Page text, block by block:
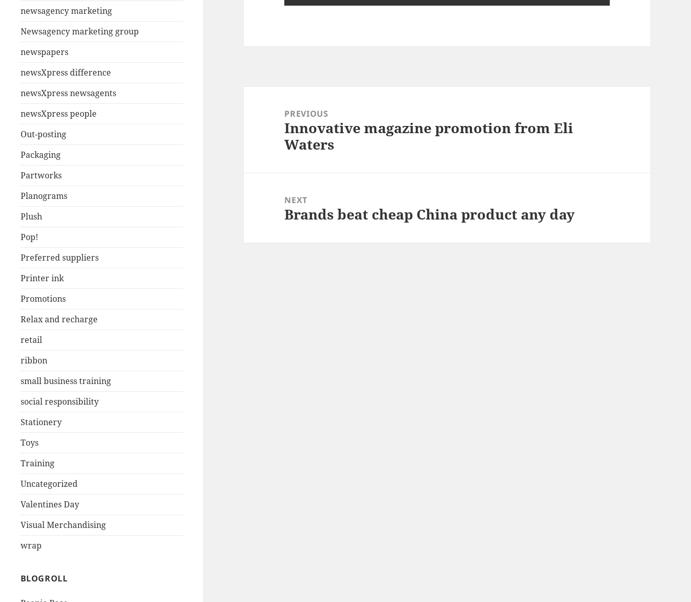
newsagency marketing
Newsagency marketing group
newspapers
newsXpress difference
newsXpress newsagents
newsXpress people
Out-posting
Packaging
Partworks
Planograms
Plush
Pop!
Preferred suppliers
Printer ink
Promotions
Relax and recharge
retail
ribbon
small business training
social responsibility
Stationery
Toys
Training
Uncategorized
Valentines Day
Visual Merchandising
wrap
BLOGROLL
navigationPREVIOUS
Previous
post:
Innovative magazine promotion from Eli
Waters
NEXT
Next
Brands beat cheap China product any day